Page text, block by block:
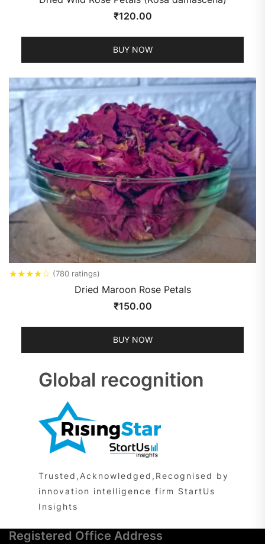
₹120.00
BUY NOW
★★★★☆ (780 ratings)
Dried Maroon Rose Petals
₹150.00
BUY NOW
Global recognition
Trusted,Acknowledged,Recognised by
innovation intelligence firm StartUs
Insights
Registered Office Address